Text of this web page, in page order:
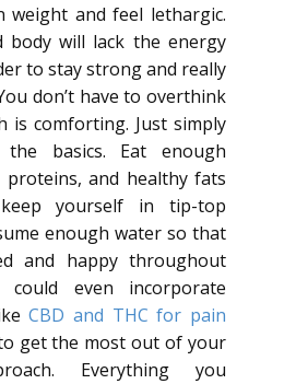
and feel lethargic.
body will lack the energy
to stay strong and really
don’t have to overthink
is comforting. Just simply
basics. Eat enough
proteins, and healthy fats
yourself in tip-top
enough water so that
and happy throughout
even incorporate
CBD and THC for pain
get the most out of your
Everything you